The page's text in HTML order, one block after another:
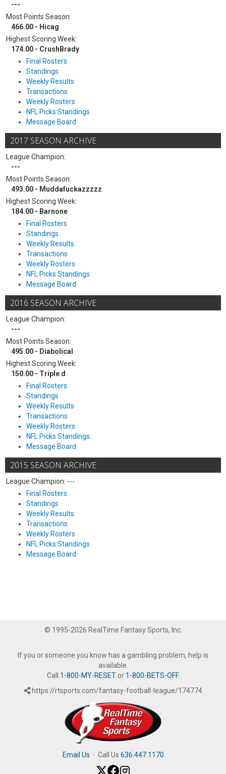
---
Most Points Season:
466.00 - Hicag
Highest Scoring Week:
174.00 - CrushBrady
Final Rosters
Standings
Weekly Results
Transactions
Weekly Rosters
NFL Picks Standings
Message Board
2017 SEASON ARCHIVE
League Champion:
---
Most Points Season:
493.00 - Muddafuckazzzzz
Highest Scoring Week:
184.00 - Barnone
Final Rosters
Standings
Weekly Results
Transactions
Weekly Rosters
NFL Picks Standings
Message Board
2016 SEASON ARCHIVE
League Champion:
---
Most Points Season:
495.00 - Diabolical
Highest Scoring Week:
150.00 - Triple d
Final Rosters
Standings
Weekly Results
Transactions
Weekly Rosters
NFL Picks Standings
Message Board
2015 SEASON ARCHIVE
League Champion: ---
Final Rosters
Standings
Weekly Results
Transactions
Weekly Rosters
NFL Picks Standings
Message Board
© 1995-2026 RealTime Fantasy Sports, Inc.
If you or someone you know has a gambling problem, help is
available.
Call 1-800-MY-RESETor 1-800-BETS-OFF.
https://rtsports.com/fantasy-football-league/174774
Email Us · Call Us 636.447.1170